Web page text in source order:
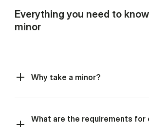
Everything you need to
minor
Why take a minor?
What are the requirements for